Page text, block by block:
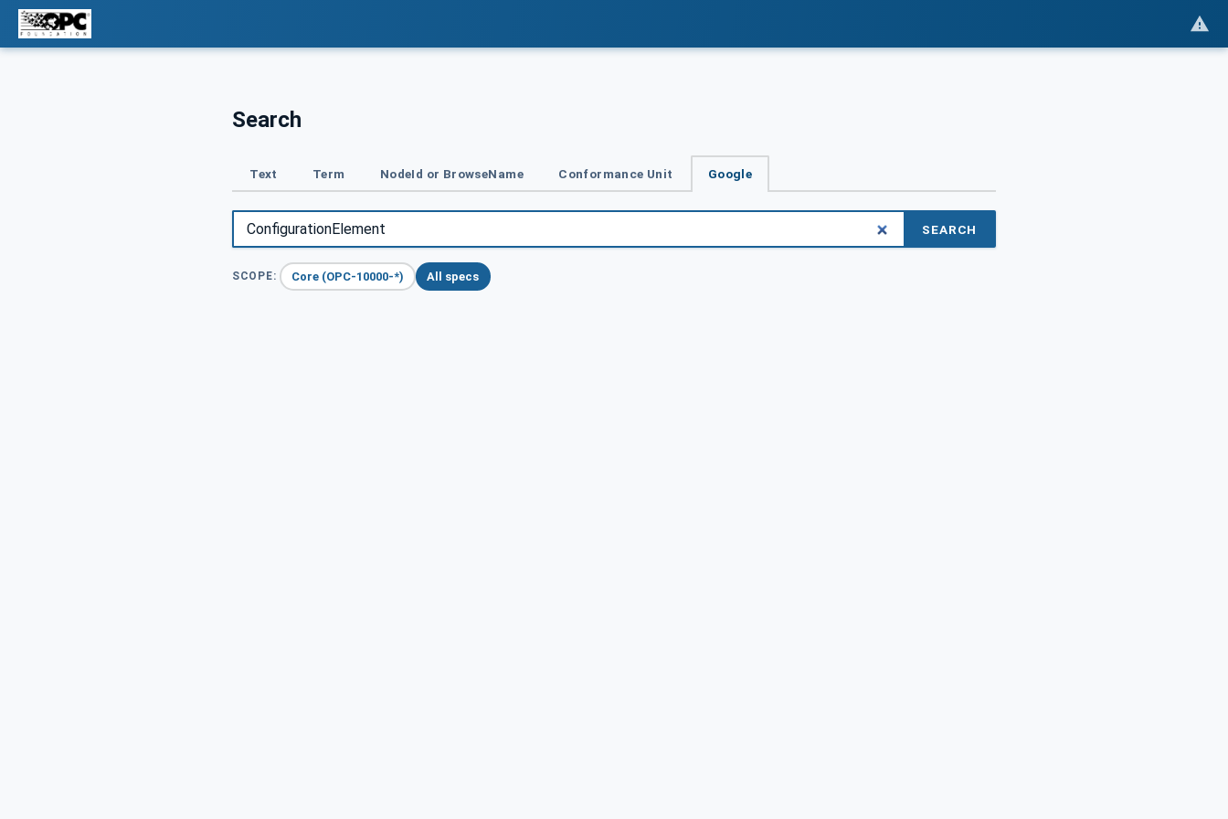
Search
Text Term NodeId or BrowseName Conformance Unit Google
SEARCH
SCOPE: Core (OPC-10000-*) All specs